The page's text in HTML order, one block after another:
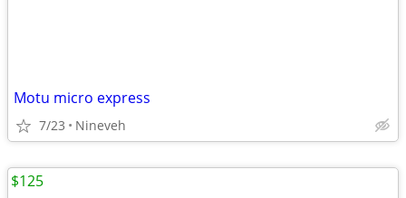
Motu micro express
7/23 Nineveh
$125